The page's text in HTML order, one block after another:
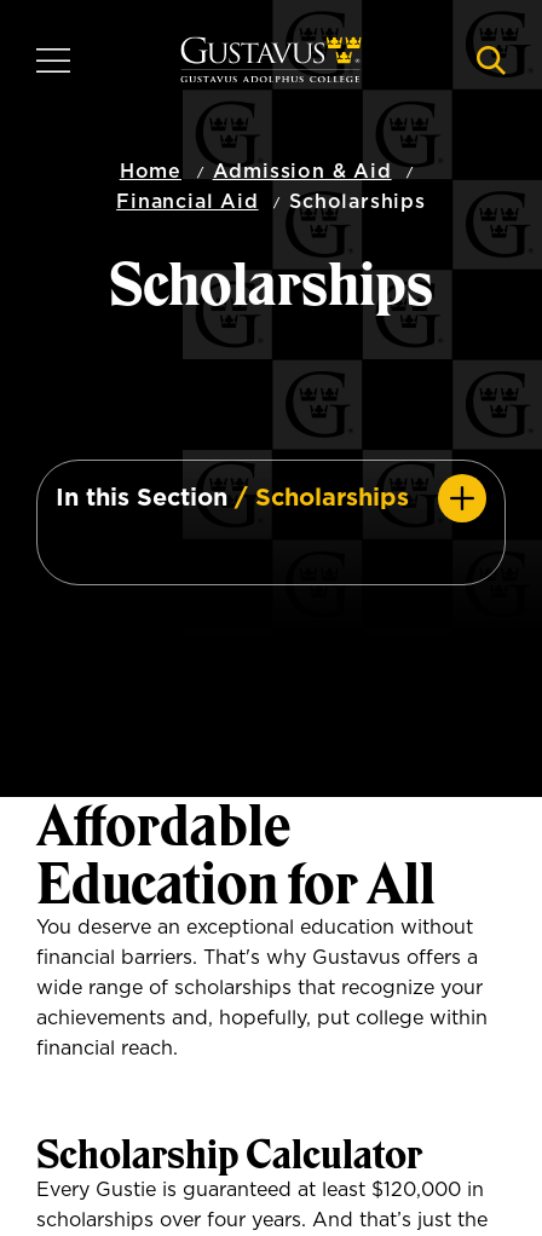
main
MENU
Home
Admission & Aid
Financial Aid
Scholarships
Scholarships
In this Section / Scholarships
Affordable
Education for All
You deserve an exceptional education without
financial barriers. That's why Gustavus offers a
wide range of scholarships that recognize your
achievements and, hopefully, put college within
financial reach.
Scholarship Calculator
Every Gustie is guaranteed at least $120,000 in
scholarships over four years. And that’s just the